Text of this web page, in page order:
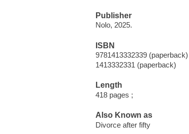
Publisher
Nolo, 2025.
ISBN
9781413332339 (paperback)
1413332331 (paperback)
Length
418 pages ;
Also Known as
Divorce after fifty